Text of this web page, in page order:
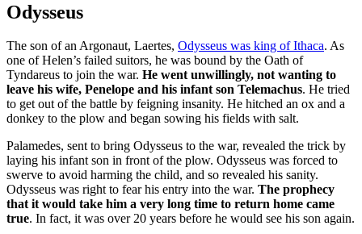
Odysseus
The son of an Argonaut, Laertes, Odysseus was king of Ithaca. As
one of Helen’s failed suitors, he was bound by the Oath of
Tyndareus to join the war. He went unwillingly, not wanting to
leave his wife, Penelope and his infant son Telemachus. He tried
to get out of the battle by feigning insanity. He hitched an ox and a
donkey to the plow and began sowing his fields with salt.
Palamedes, sent to bring Odysseus to the war, revealed the trick by
laying his infant son in front of the plow. Odysseus was forced to
swerve to avoid harming the child, and so revealed his sanity.
Odysseus was right to fear his entry into the war. The prophecy
that it would take him a very long time to return home came
true. In fact, it was over 20 years before he would see his son again.